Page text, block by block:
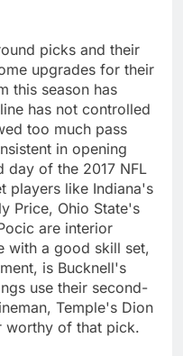
picks and their
upgrades for their
this season has
has not controlled
too much pass
in opening
day of the 2017 NFL
players like Indiana's
Price, Ohio State's
are interior
with a good skill set,
is Bucknell's
use their second-
Temple's Dion
worthy of that pick.